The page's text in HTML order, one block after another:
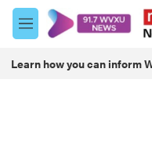
Skip to main content
M
e
u
Learn how you can inform